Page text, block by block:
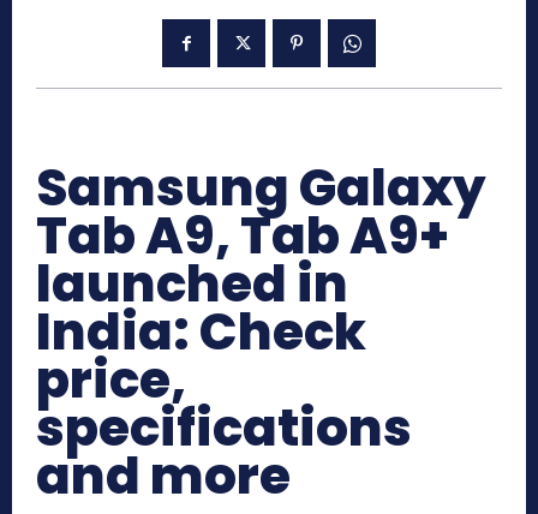
Samsung Galaxy
Tab A9, Tab A9+
launched in
India: Check
price,
specifications
and more